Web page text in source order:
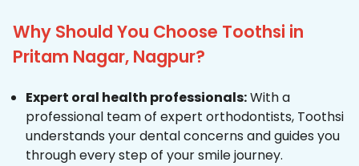
Why Should You Choose Toothsi in
Pritam Nagar, Nagpur?
Expert oral health professionals:With a
professional team of expert orthodontists, Toothsi
understands your dental concerns and guides you
through every step of your smile journey.